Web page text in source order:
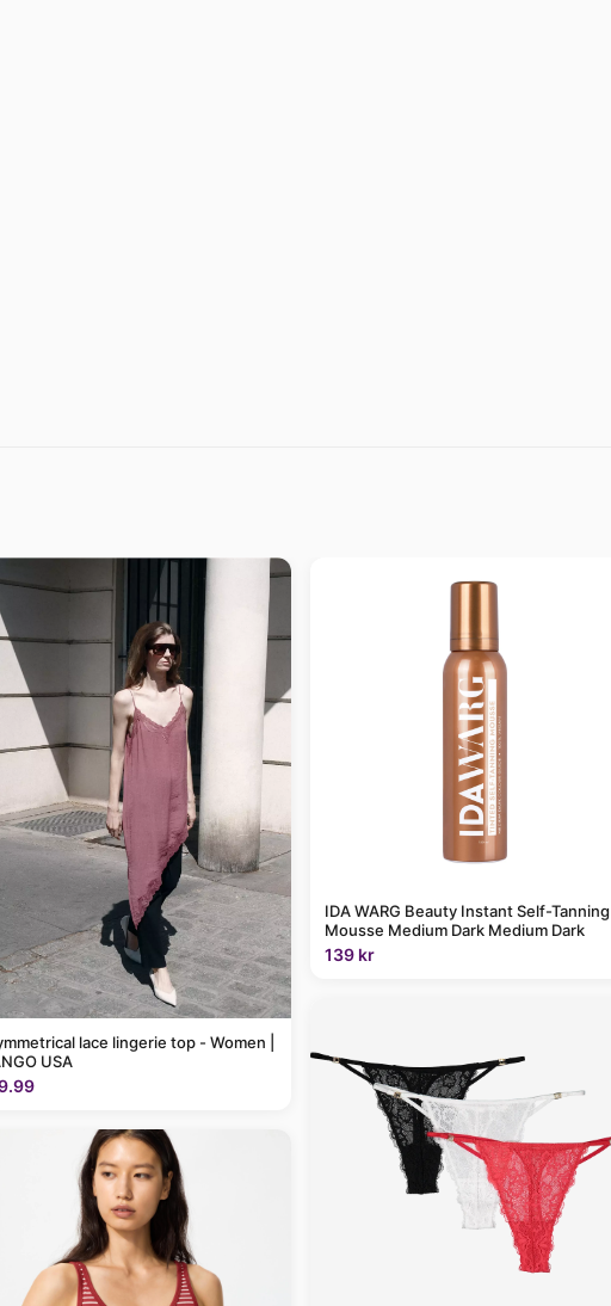
lace lingerie top - Women |
USA
IDA WARG Beauty Instant Self-Tanning
Mousse Medium Dark Medium Dark
139 kr